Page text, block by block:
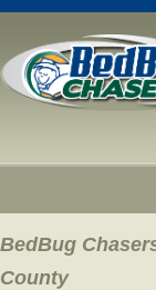
BedBug
County